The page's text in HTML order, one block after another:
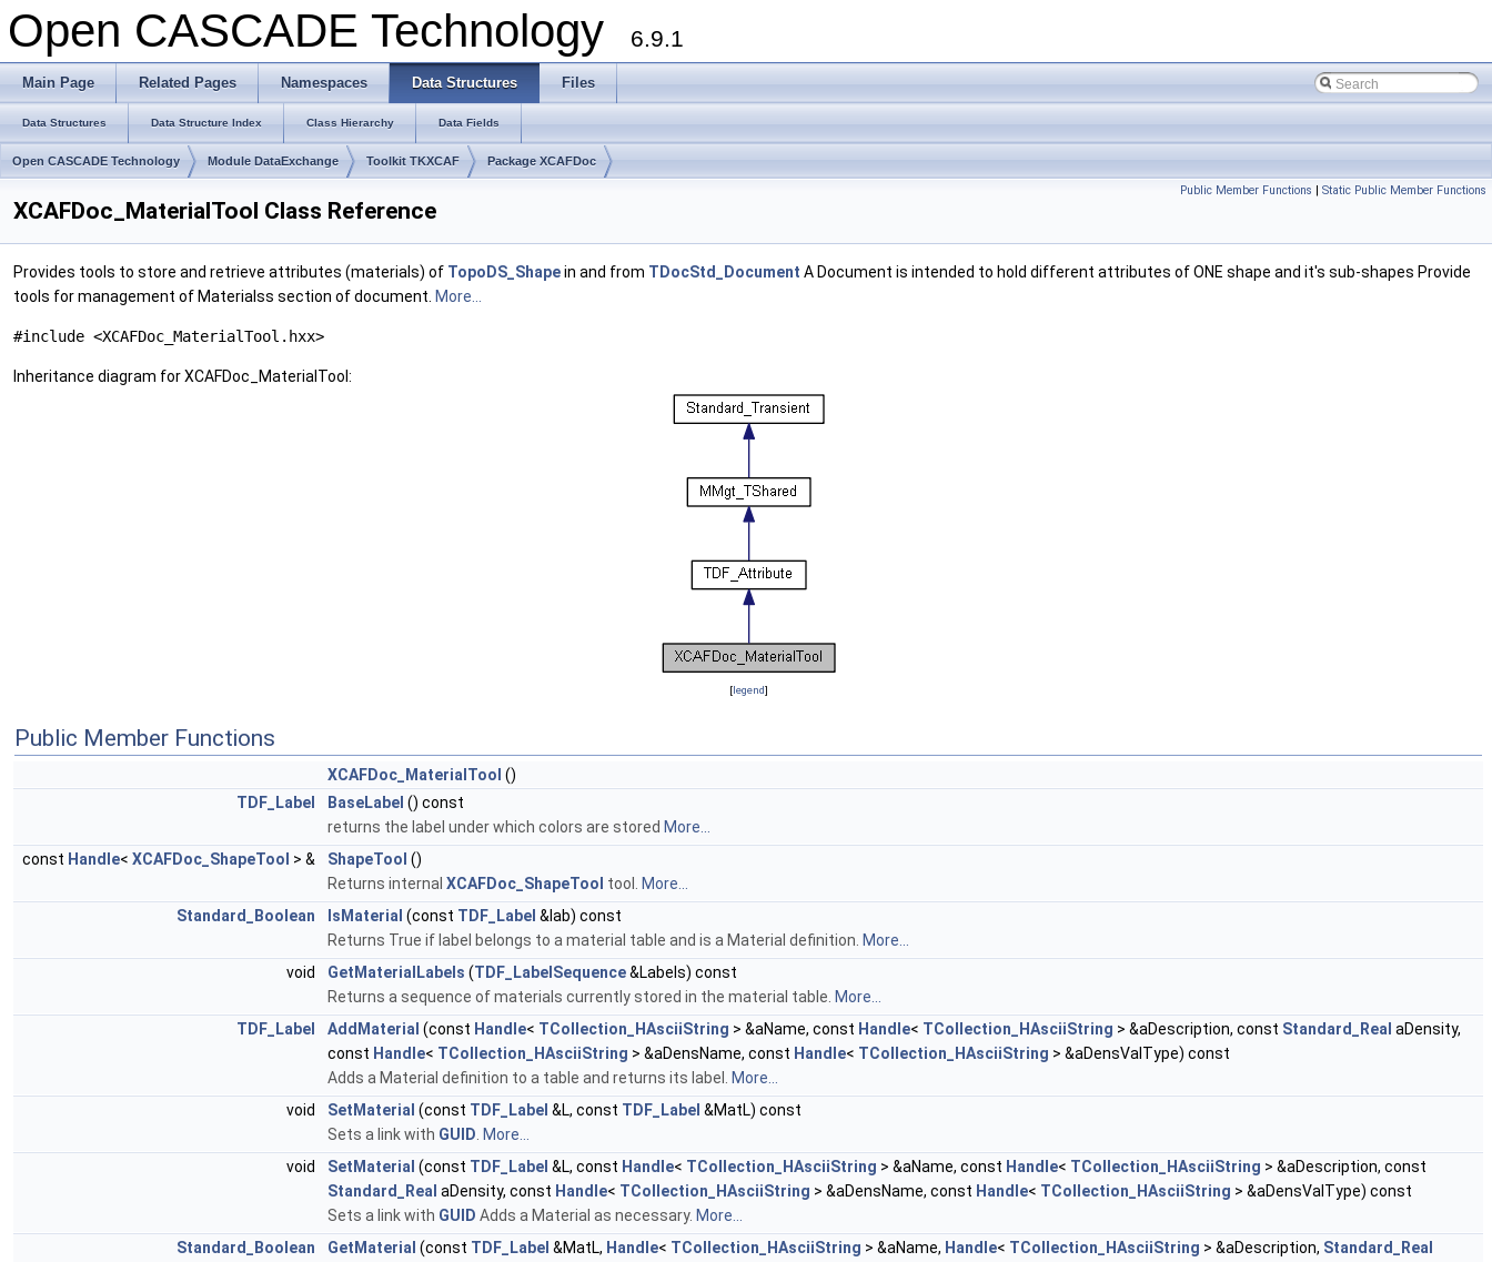
Open CASCADE Technology 6.9.1
Main Page Related Pages Namespaces Data Structures Files
Data Structures Data Structure Index Class Hierarchy Data Fields
Open CASCADE Technology Module DataExchange Toolkit TKXCAF Package XCAFDoc
Public Member Functions | Static Public Member Functions
XCAFDoc_MaterialTool Class Reference
Provides tools to store and retrieve attributes (materials) of TopoDS_Shapein and from TDocStd_Document A Document is intended to hold different attributes of ONE shape and it's sub-shapes Provide
tools for management of Materialss section of document. More...
#include <XCAFDoc_MaterialTool.hxx>
Inheritance diagram for XCAFDoc_MaterialTool:
[legend]
Public Member Functions
XCAFDoc_MaterialTool ()
TDF_Label
BaseLabel () const
returns the label under which colors are stored More...
const Handle< XCAFDoc_ShapeTool > & ShapeTool ()
Returns internal XCAFDoc_ShapeTool tool.
More...
Standard_Boolean
IsMaterial (const TDF_Label &lab) const
Returns True if label belongs to a material table and is a Material definition. More...
void
GetMaterialLabels (TDF_LabelSequence&Labels) const
Returns a sequence of materials currently stored in the material table. More...
TDF_Label
AddMaterial (const Handle< TCollection_HAsciiString > &aName, const Handle< TCollection_HAsciiString > &aDescription, const Standard_Real aDensity,
const Handle< TCollection_HAsciiString > &aDensName, const Handle< TCollection_HAsciiString > &aDensValType) const
Adds a Material definition to a table and returns its label.
More...
void
SetMaterial (const TDF_Label &L, const TDF_Label &MatL) const
Sets a link with GUID More...
void
SetMaterial (const TDF_Label &L, const Handle< TCollection_HAsciiString > &aName, const Handle< TCollection_HAsciiString > &aDescription, const
Standard_Real aDensity, const Handle< TCollection_HAsciiString > &aDensName, const Handle< TCollection_HAsciiString > &aDensValType) const
Sets a link with GUID Adds a Material as necessary. More...
Standard_Boolean
GetMaterial (const TDF_Label &MatL, Handle< TCollection_HAsciiString > &aName, Handle< TCollection_HAsciiString > &aDescription, Standard_Real